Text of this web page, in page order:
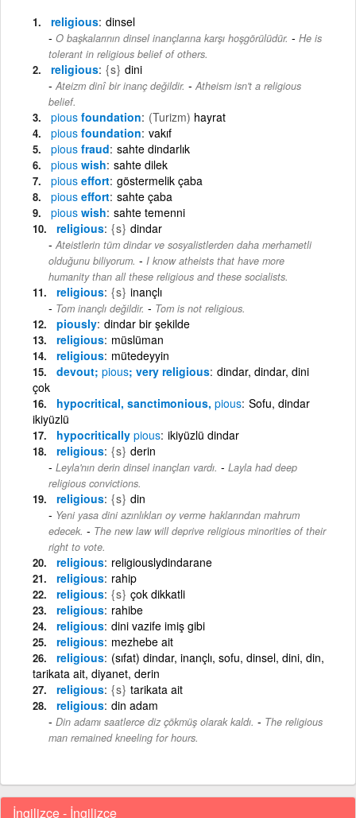
religious dinsel
O başkalarının dinsel inançlarına karşı hoşgörülüdür. - He is
tolerant in religious belief of others.
religious {s} dini
Ateizm dinî bir inanç değildir. - Atheism isn't a religious
belief.
pious foundation (Turizm) hayrat
pious foundation vakıf
pious fraud sahte dindarlık
pious wish sahte dilek
pious effort göstermelik çaba
pious effort sahte çaba
pious wish sahte temenni
religious {s} dindar
Ateistlerin tüm dindar ve sosyalistlerden daha merhametli
olduğunu biliyorum. - I know atheists that have more
humanity than all these religious and these socialists.
religious {s} inançlı
Tom inançlı değildir. - Tom is not religious.
piously dindar bir şekilde
religious müslüman
religious mütedeyyin
devout; pious; very religious dindar, dindar, dini
çok
hypocritical, sanctimonious, pious Sofu, dindar
ikiyüzlü
hypocritically pious ikiyüzlü dindar
religious {s} derin
Leyla'nın derin dinsel inançları vardı. - Layla had deep
religious convictions.
religious {s} din
Yeni yasa dini azınlıkları oy verme haklarından mahrum
edecek. - The new law will deprive religious minorities of their
right to vote.
religious religiouslydindarane
religious rahip
religious {s} çok dikkatli
religious rahibe
religious dini vazife imiş gibi
religious mezhebe ait
religious (sıfat) dindar, inançlı, sofu, dinsel, dini, din,
tarikata ait, diyanet, derin
religious {s} tarikata ait
religious din adam
Din adamı saatlerce diz çökmüş olarak kaldı. - The religious
man remained kneeling for hours.
İngilizce - İngilizce